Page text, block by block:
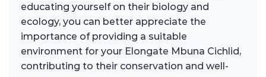
educating yourself on their biology and
ecology, you can better appreciate the
importance of providing a suitable
environment for your Elongate Mbuna Cichlid,
contributing to their conservation and well-